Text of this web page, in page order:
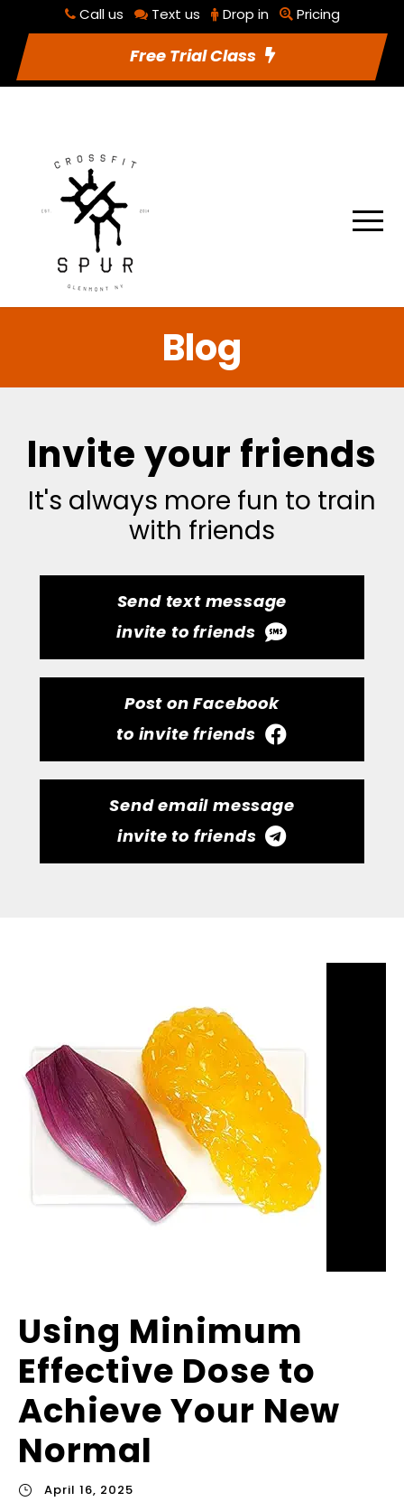
Call us Text us Drop in Pricing
Free Trial Class
Blog
Invite your friends
It's always more fun to train
with friends
Send text message
invite to friends
Post on Facebook
to invite friends
Send email message
invite to friends
Using Minimum
Effective Dose to
Achieve Your New
Normal
April 16, 2025